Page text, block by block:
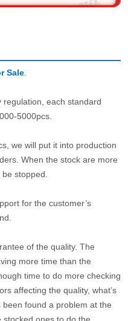
Sale.
regulation, each standard
5000pcs.
we will put it into production
When the stock are more
stopped.
for the customer’s
of the quality. The
more time than the
time to do more checking
affecting the quality, what’s
found a problem at the